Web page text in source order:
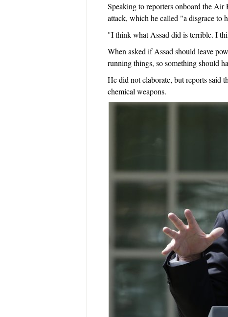
Speaking to reporters onboard the
attack, which he called "a disgrace to
"I think what Assad did is terrible. I
When asked if Assad should leave
running things, so something should
He did not elaborate, but reports said
chemical weapons.